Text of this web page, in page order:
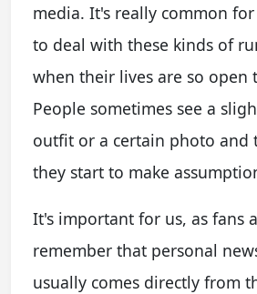
media. It's really common
to deal with these kinds of
when their lives are so open
People sometimes see a
outfit or a certain photo and
they start to make
It's important for us, as fans
remember that personal
usually comes directly from